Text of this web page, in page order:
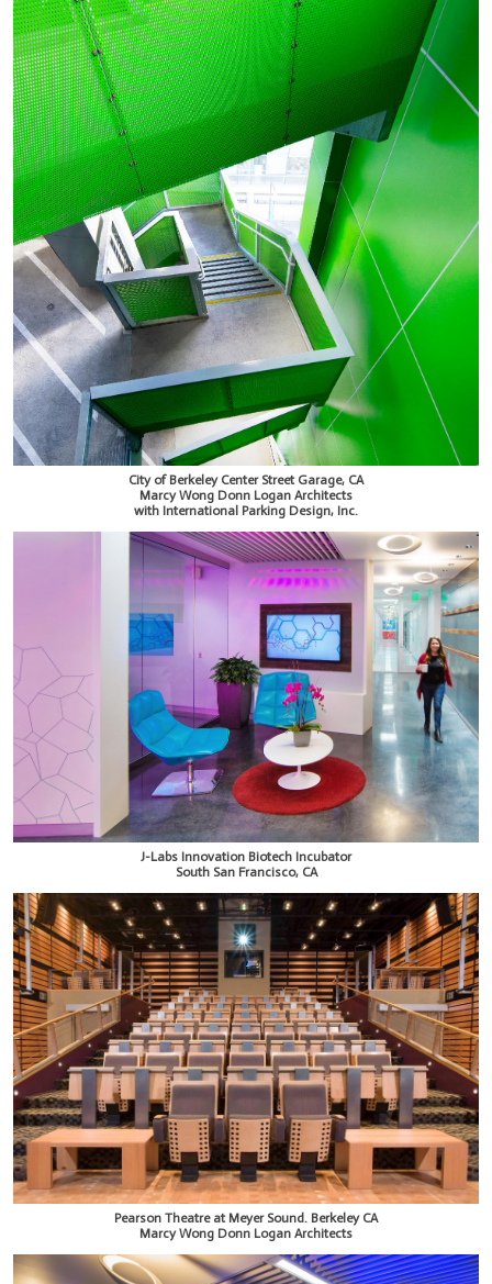
City of Berkeley Center Street Garage, CA
Marcy Wong Donn Logan Architects
with International Parking Design, Inc.
J-Labs Innovation Biotech Incubator
South San Francisco, CA
Pearson Theatre at Meyer Sound. Berkeley CA
Marcy Wong Donn Logan Architects